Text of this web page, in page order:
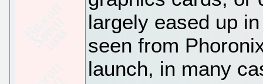
largely eased up
seen from
launch, in many